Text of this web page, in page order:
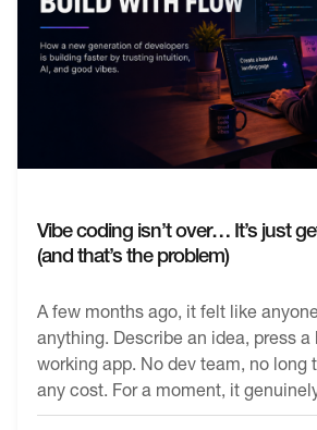
Vibe coding isn’t over… It’s just
(and that’s the problem)
A few months ago, it felt like
anything. Describe an idea, press a
working app. No dev team, no long
any cost. For a moment, it